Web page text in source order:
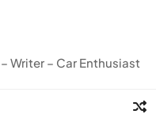
Writer – Car Enthusiast